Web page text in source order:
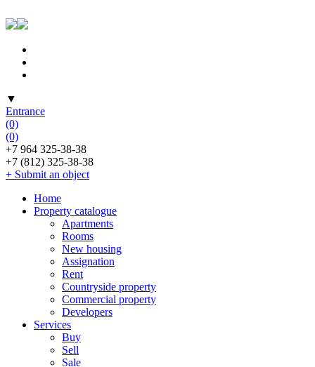
▼
Entrance
(0)
(0)
+7 964 325-38-38
+7 (812) 325-38-38
+ Submit an object
Home
Property catalogue
Apartments
Rooms
New housing
Assignation
Rent
Countryside property
Commercial property
Developers
Services
Buy
Sell
Sale